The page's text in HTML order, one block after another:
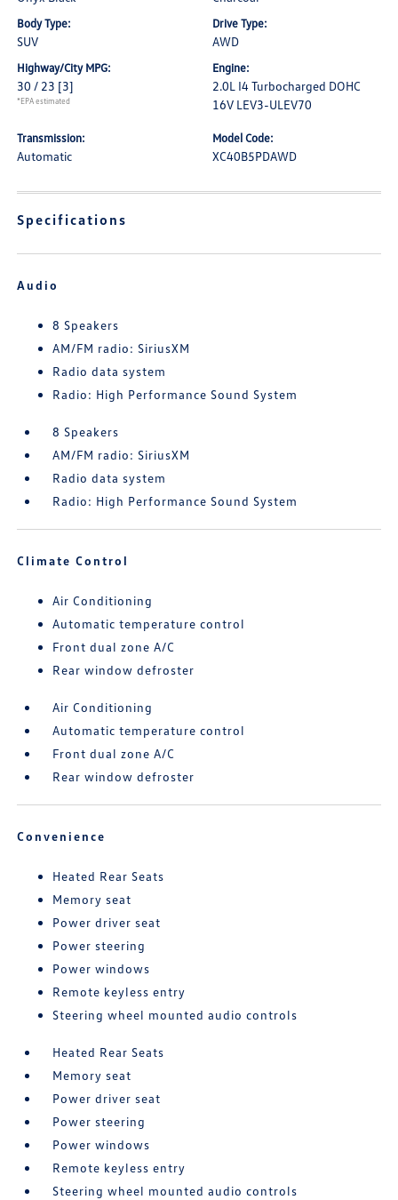
Body Type:
SUV
Drive Type:
AWD
Highway/City MPG:
30 / 23 [3]
*EPA estimated
Engine:
2.0L I4 Turbocharged DOHC
16V LEV3-ULEV70
Transmission:
Automatic
Model Code:
XC40B5PDAWD
Specifications
Audio
8 Speakers
AM/FM radio: SiriusXM
Radio data system
Radio: High Performance Sound System
8 Speakers
AM/FM radio: SiriusXM
Radio data system
Radio: High Performance Sound System
Climate Control
Air Conditioning
Automatic temperature control
Front dual zone A/C
Rear window defroster
Air Conditioning
Automatic temperature control
Front dual zone A/C
Rear window defroster
Convenience
Heated Rear Seats
Memory seat
Power driver seat
Power steering
Power windows
Remote keyless entry
Steering wheel mounted audio controls
Heated Rear Seats
Memory seat
Power driver seat
Power steering
Power windows
Remote keyless entry
Steering wheel mounted audio controls